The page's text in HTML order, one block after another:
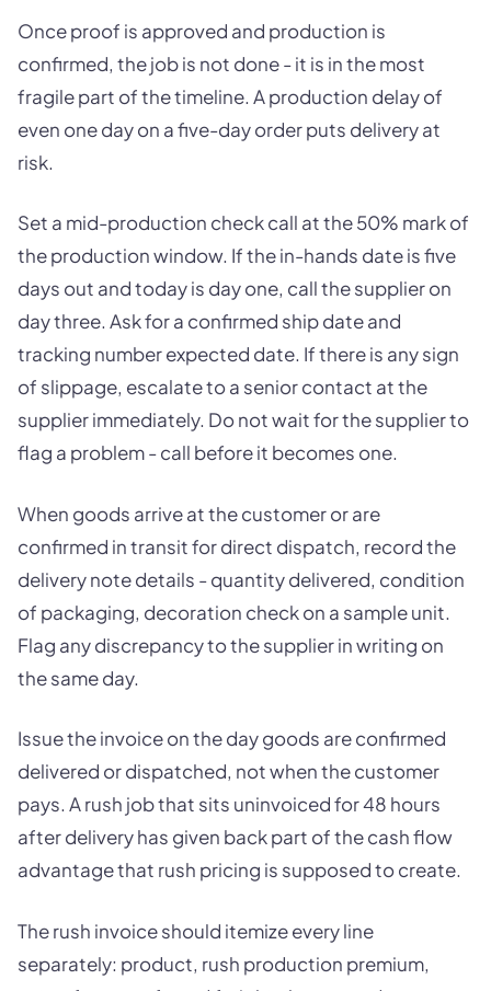
Once proof is approved and production is
confirmed, the job is not done - it is in the most
fragile part of the timeline. A production delay of
even one day on a five-day order puts delivery at
risk.
Set a mid-production check call at the 50% mark of
the production window. If the in-hands date is five
days out and today is day one, call the supplier on
day three. Ask for a confirmed ship date and
tracking number expected date. If there is any sign
of slippage, escalate to a senior contact at the
supplier immediately. Do not wait for the supplier to
flag a problem - call before it becomes one.
When goods arrive at the customer or are
confirmed in transit for direct dispatch, record the
delivery note details - quantity delivered, condition
of packaging, decoration check on a sample unit.
Flag any discrepancy to the supplier in writing on
the same day.
Issue the invoice on the day goods are confirmed
delivered or dispatched, not when the customer
pays. A rush job that sits uninvoiced for 48 hours
after delivery has given back part of the cash flow
advantage that rush pricing is supposed to create.
The rush invoice should itemize every line
separately: product, rush production premium,